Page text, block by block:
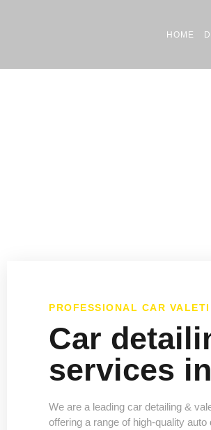
HOME
PROFESSIONAL CAR
Car
services
We are a leading car detailing &
offering a range of high-quality